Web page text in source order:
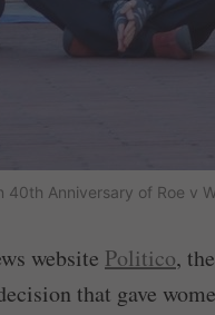
40th Anniversary of Roe
website Politico,
that gave